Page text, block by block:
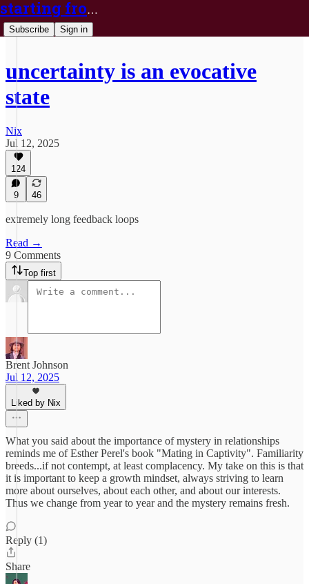
starting from nix
Subscribe Sign in
uncertainty is an evocative
state
Nix
Jul 12, 2025
124
9 46
extremely long feedback loops
Read →
9 Comments
Top first
Brent Johnson
Jul 12, 2025
Liked by Nix
What you said about the importance of mystery in relationships
reminds me of Esther Perel's book "Mating in Captivity". Familiarity
breeds...if not contempt, at least complacency. My take on this is that
it is important to keep a growth mindset, always striving to learn
more about ourselves, about each other, and about our interests.
Thus we change from year to year and the mystery remains fresh.
Reply (1)
Share